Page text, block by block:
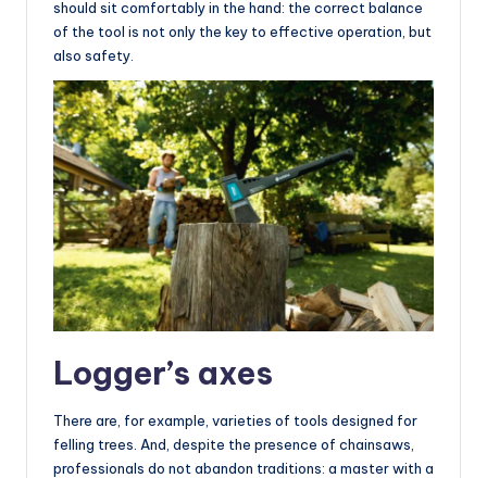
should sit comfortably in the hand: the correct balance
of the tool is not only the key to effective operation, but
also safety.
Logger’s axes
There are, for example, varieties of tools designed for
felling trees. And, despite the presence of chainsaws,
professionals do not abandon traditions: a master with a